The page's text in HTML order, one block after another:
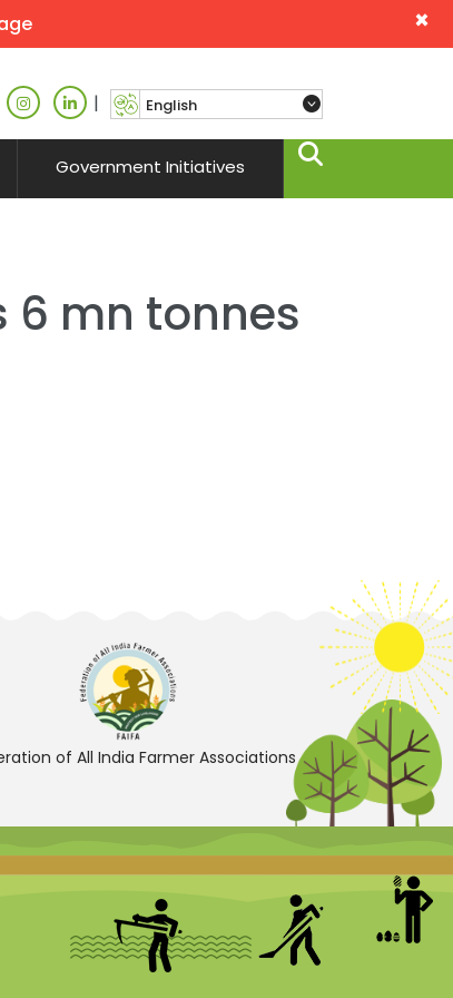
×
|
Government Initiatives
6 mn tonnes
of All India Farmer Associations